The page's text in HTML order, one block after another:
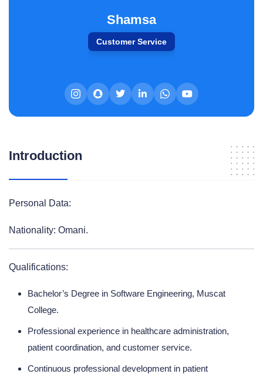
Shamsa
Customer Service
Introduction
Personal Data:
Nationality: Omani.
Qualifications:
Bachelor’s Degree in Software Engineering, Muscat
College.
Professional experience in healthcare administration,
patient coordination, and customer service.
Continuous professional development in patient